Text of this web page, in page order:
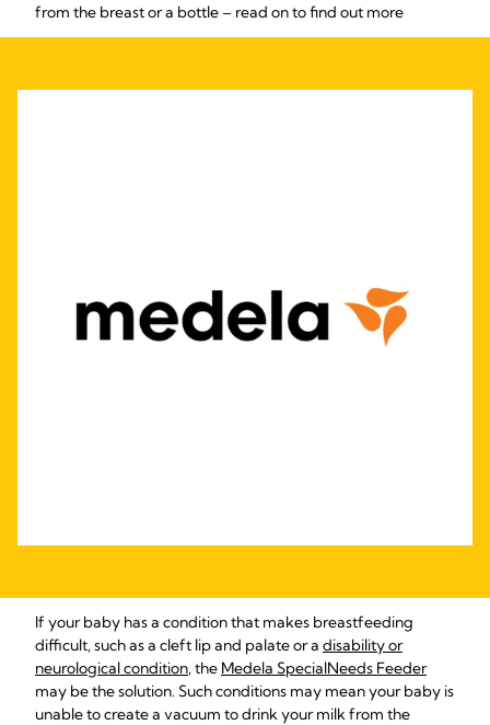
from the breast or a bottle – read on to find out more
If your baby has a condition that makes breastfeeding
difficult, such as a cleft lip and palate or a disability or
neurological condition, the Medela SpecialNeeds Feeder
may be the solution. Such conditions may mean your baby is
unable to create a vacuum to drink your milk from the